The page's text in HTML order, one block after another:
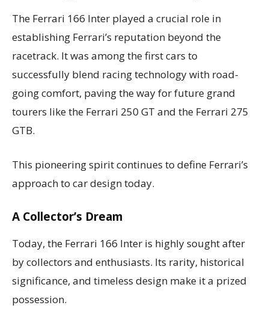
The Ferrari 166 Inter played a crucial role in
establishing Ferrari’s reputation beyond the
racetrack. It was among the first cars to
successfully blend racing technology with road-
going comfort, paving the way for future grand
tourers like the Ferrari 250 GT and the Ferrari 275
GTB.
This pioneering spirit continues to define Ferrari’s
approach to car design today.
A Collector’s Dream
Today, the Ferrari 166 Inter is highly sought after
by collectors and enthusiasts. Its rarity, historical
significance, and timeless design make it a prized
possession.